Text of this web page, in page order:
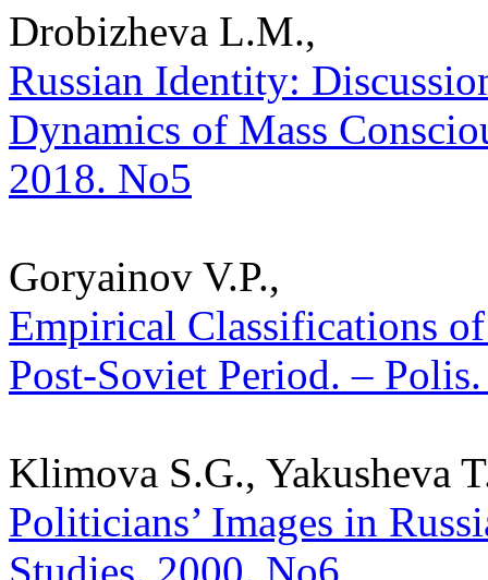
Drobizheva L.M.,
Russian Identity:
Dynamics of Mass
2018. No5
Goryainov V.P.,
Empirical Classifications
Post-Soviet Period. –
Klimova S.G., Yakusheva
Politicians’ Images in
Studies. 2000. No6